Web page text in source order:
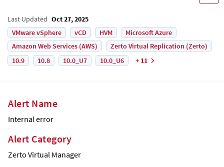
Last Updated Oct 27, 2025
VMware vSphere
vCD HVM
Microsoft Azure
Amazon Web Services (AWS)
Zerto Virtual Replication (Zerto)
10.9
10.8 10.0_U7 10.0_U6 + 11
Alert Name
Internal error
Alert Category
Zerto Virtual Manager